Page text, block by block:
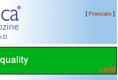
[Français]